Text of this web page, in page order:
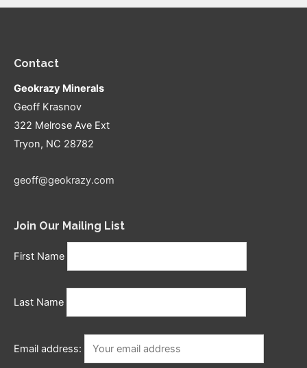
Contact
Geokrazy Minerals
Geoff Krasnov
322 Melrose Ave Ext
Tryon, NC 28782
geoff@geokrazy.com
Join Our Mailing List
First Name
Last Name
Email address: